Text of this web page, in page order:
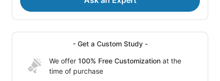
- Get a Custom Study -
We offer 100% Free Customization at the
time of purchase